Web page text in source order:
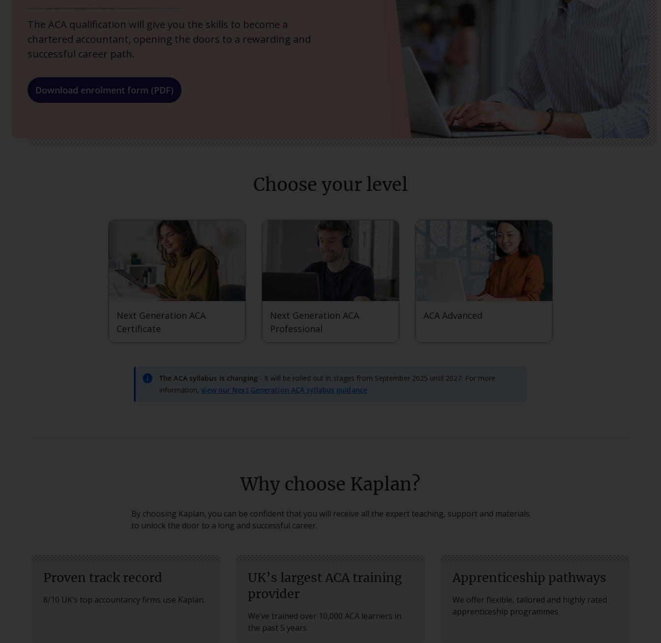
The ACA qualification will give you the skills to become a
chartered accountant, opening the doors to a rewarding and
successful career path.
Download enrolment form (PDF)
Choose your level
Next Generation ACA
Certificate
Next Generation ACA
Professional
ACA Advanced
info The ACA syllabus is changing - It will be rolled out in stages from September 2025 until 2027. For more
information,view our Next Generation ACA syllabus guidance
Why choose Kaplan?
By choosing Kaplan, you can be confident that you will receive all the expert teaching, support and materials
to unlock the door to a long and successful career.
Proven track record
8/10 UK’s top accountancy firms use Kaplan.
UK’s largest ACA training
provider
We’ve trained over 10,000 ACA learners in
the past 5 years
Apprenticeship pathways
We offer flexible, tailored and highly rated
apprenticeship programmes